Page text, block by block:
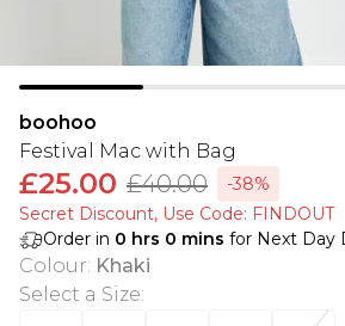
boohoo
Festival Mac with Bag
£25.00 £40.00
-38%
Secret Discount​, Use Code: FINDOUT
Order in 0 hrs 0 mins for Next Day
Colour: Khaki
Select a Size: